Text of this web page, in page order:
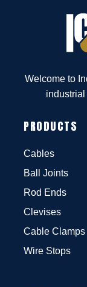
Welcome to
PRODUCTS
Cables
Ball Joints
Rod Ends
Clevises
Cable Clamps
Wire Stops